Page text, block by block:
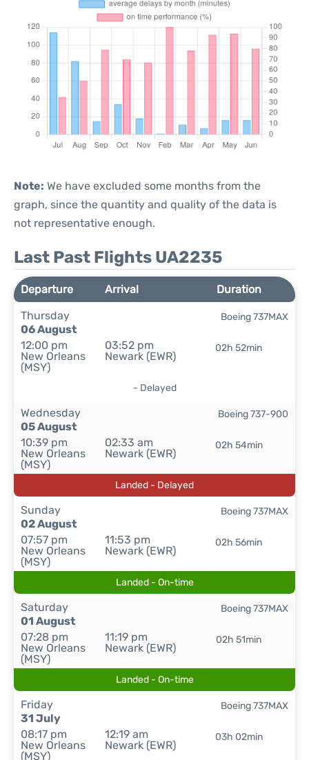
Note: We have excluded some months from the
graph, since the quantity and quality of the data is
not representative enough.
Last Past Flights UA2235
Departure Arrival
Duration
Thursday
06 August
12:00 pm
New Orleans
(MSY)
03:52 pm
Newark (EWR)
02h 52min
Boeing 737MAX
- Delayed
Wednesday
05 August
10:39 pm
New Orleans
(MSY)
02:33 am
Newark (EWR)
02h 54min
Boeing 737-900
Landed - Delayed
Sunday
02 August
07:57 pm
New Orleans
(MSY)
11:53 pm
Newark (EWR)
02h 56min
Boeing 737MAX
Landed - On-time
Saturday
01 August
07:28 pm
New Orleans
(MSY)
11:19 pm
Newark (EWR)
02h 51min
Boeing 737MAX
Landed - On-time
Friday
31 July
08:17 pm
New Orleans
(MSY)
12:19 am
Newark (EWR)
03h 02min
Boeing 737MAX